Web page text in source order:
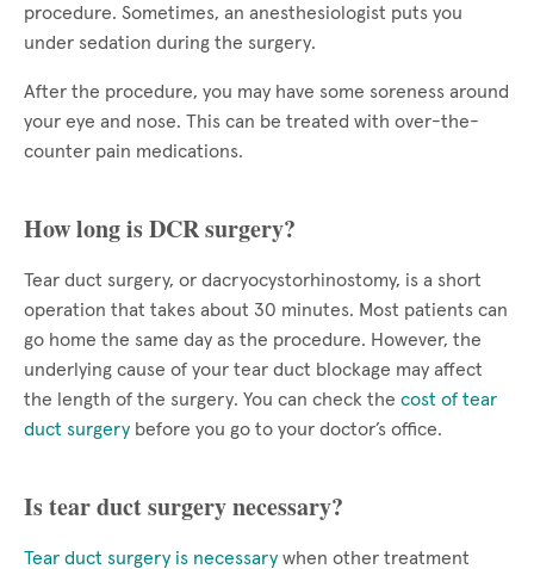
procedure. Sometimes, an anesthesiologist puts you
under sedation during the surgery.
After the procedure, you may have some soreness around
your eye and nose. This can be treated with over-the-
counter pain medications.
How long is DCR surgery?
Tear duct surgery, or dacryocystorhinostomy, is a short
operation that takes about 30 minutes. Most patients can
go home the same day as the procedure. However, the
underlying cause of your tear duct blockage may affect
the length of the surgery. You can check the cost of tear
duct surgery before you go to your doctor’s office.
Is tear duct surgery necessary?
Tear duct surgery is necessary when other treatment